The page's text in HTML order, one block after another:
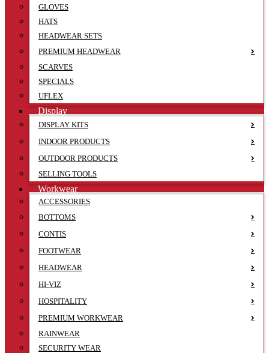
GLOVES
HATS
HEADWEAR SETS
PREMIUM HEADWEAR
SCARVES
SPECIALS
UFLEX
Display
DISPLAY KITS
INDOOR PRODUCTS
OUTDOOR PRODUCTS
SELLING TOOLS
Workwear
ACCESSORIES
BOTTOMS
CONTIS
FOOTWEAR
HEADWEAR
HI-VIZ
HOSPITALITY
PREMIUM WORKWEAR
RAINWEAR
SECURITY WEAR